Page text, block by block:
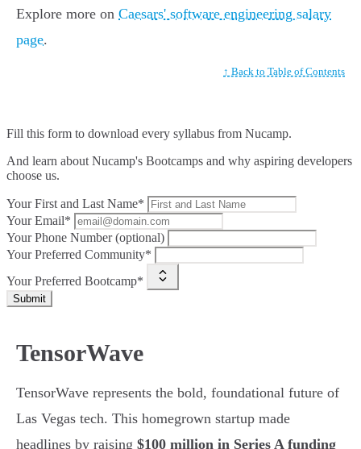
Explore more on Caesars' software engineering salary
page.
↑ Back to Table of Contents
Fill this form to download every syllabus from Nucamp.
And learn about Nucamp's Bootcamps and why aspiring developers
choose us.
Your First and Last Name*
Your Email*
Your Phone Number (optional)
Your Preferred Community*
Your Preferred Bootcamp*
Submit
TensorWave
TensorWave represents the bold, foundational future of
Las Vegas tech. This homegrown startup made
headlines by raising $100 million in Series A funding